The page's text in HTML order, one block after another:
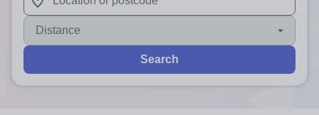
When autocomplete results are available use up and
Distance
Search